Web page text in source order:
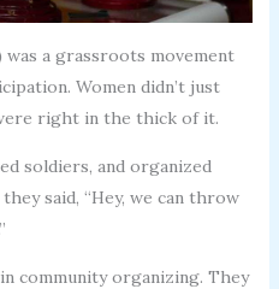
was a grassroots movement
Women didn’t just
right in the thick of it.
soldiers, and organized
said, “Hey, we can throw
community organizing. They